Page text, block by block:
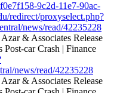
9c2d-11e7-90ac-
redirect/proxyselect.php?
news/read/42235228
news/read/42235228